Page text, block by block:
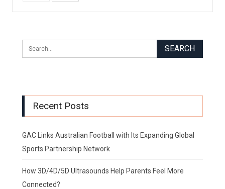
Recent Posts
GAC Links Australian Football with Its Expanding Global
Sports Partnership Network
How 3D/4D/5D Ultrasounds Help Parents Feel More
Connected?